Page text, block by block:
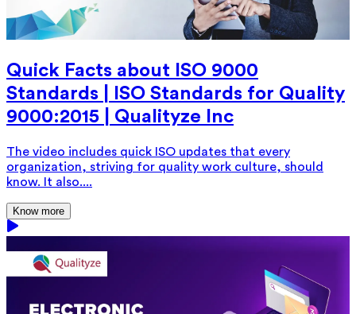
Quick Facts about ISO 9000
Standards | ISO Standards for Quality
9000:2015 | Qualityze Inc
The video includes quick ISO updates that every
organization, striving for quality work culture, should
know. It also....
Know more